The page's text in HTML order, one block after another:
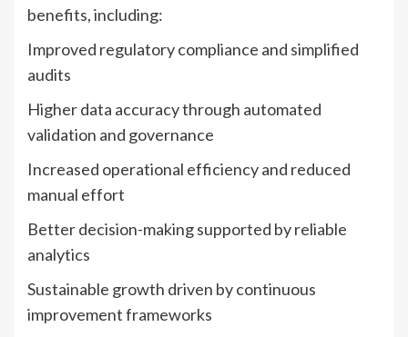
benefits, including:
Improved regulatory compliance and simplified
audits
Higher data accuracy through automated
validation and governance
Increased operational efficiency and reduced
manual effort
Better decision-making supported by reliable
analytics
Sustainable growth driven by continuous
improvement frameworks